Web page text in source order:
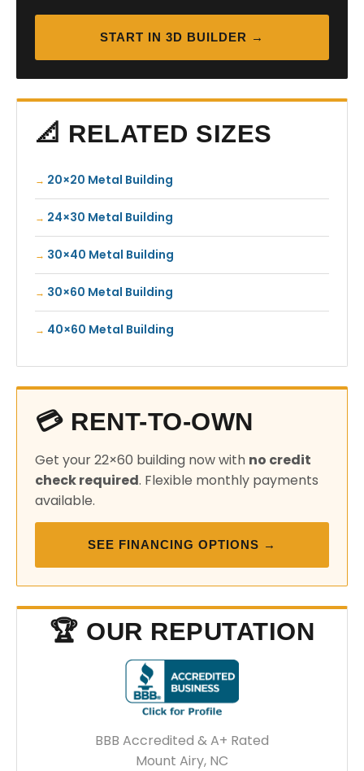
START IN 3D BUILDER →
📐 RELATED SIZES
20×20 Metal Building
24×30 Metal Building
30×40 Metal Building
30×60 Metal Building
40×60 Metal Building
💳 RENT-TO-OWN
Get your 22×60 building now with no credit
check required. Flexible monthly payments
available.
SEE FINANCING OPTIONS →
🏆 OUR REPUTATION
BBB Accredited & A+ Rated
Mount Airy, NC